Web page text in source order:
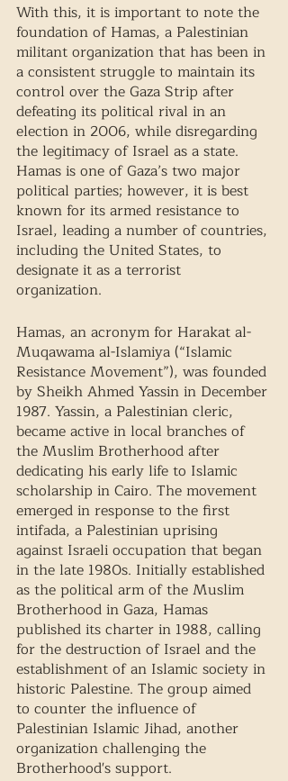
With this, it is important to note the
foundation of Hamas, a Palestinian
militant organization that has been in
a consistent struggle to maintain its
control over the Gaza Strip after
defeating its political rival in an
election in 2006, while disregarding
the legitimacy of Israel as a state.
Hamas is one of Gaza’s two major
political parties; however, it is best
known for its armed resistance to
Israel, leading a number of countries,
including the United States, to
designate it as a terrorist
organization.
Hamas, an acronym for Harakat al-
Muqawama al-Islamiya (“Islamic
Resistance Movement”), was founded
by Sheikh Ahmed Yassin in December
1987. Yassin, a Palestinian cleric,
became active in local branches of
the Muslim Brotherhood after
dedicating his early life to Islamic
scholarship in Cairo. The movement
emerged in response to the first
intifada, a Palestinian uprising
against Israeli occupation that began
in the late 1980s. Initially established
as the political arm of the Muslim
Brotherhood in Gaza, Hamas
published its charter in 1988, calling
for the destruction of Israel and the
establishment of an Islamic society in
historic Palestine. The group aimed
to counter the influence of
Palestinian Islamic Jihad, another
organization challenging the
Brotherhood's support.